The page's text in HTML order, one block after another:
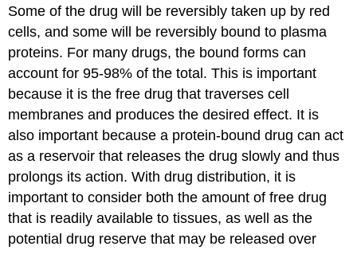
Some of the drug will be reversibly taken up by red
cells, and some will be reversibly bound to plasma
proteins. For many drugs, the bound forms can
account for 95-98% of the total. This is important
because it is the free drug that traverses cell
membranes and produces the desired effect. It is
also important because a protein-bound drug can act
as a reservoir that releases the drug slowly and thus
prolongs its action. With drug distribution, it is
important to consider both the amount of free drug
that is readily available to tissues, as well as the
potential drug reserve that may be released over